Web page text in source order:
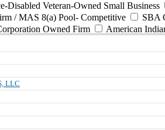
Disabled Veteran-Owned Small Business
/ MAS 8(a) Pool- Competitive SBA
Owned Firm American
LLC